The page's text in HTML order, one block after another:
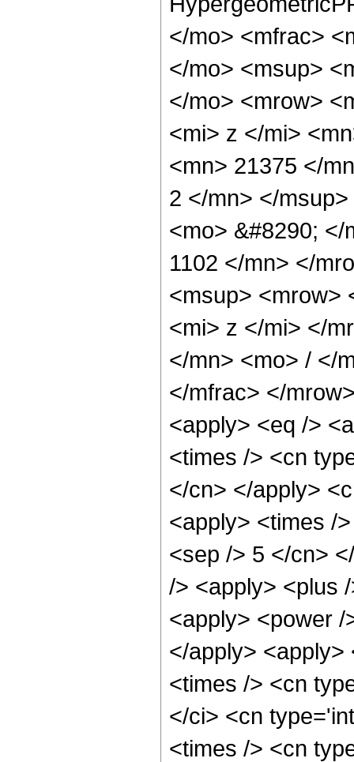
</mo> <mfrac>
</mo> <msup>
</mo> <mrow>
<mi> z </mi>
<mn> 21375 </
2 </mn> </
<mo> &#8290;
1102 </mn> </
<msup> <mrow>
<mi> z </mi> </
</mn> <mo> / </
</mfrac> </
<apply> <eq />
<times /> <cn
</cn> </apply>
<apply> <times /
<sep /> 5 </cn>
/> <apply> <plus
<apply> <power
</apply>
<times /> <cn
</ci> <cn
<times /> <cn